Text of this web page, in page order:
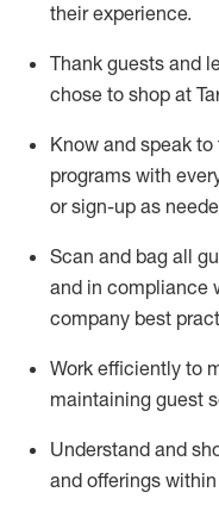
their experience.
Thank guests and
chose to shop at
Know and speak to
programs with
or sign-up as
Scan and bag all
and in compliance
company best
Work efficiently to
maintaining guest
Understand and
and offerings